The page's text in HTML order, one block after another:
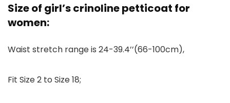
Size of girl’s crinoline petticoat for
women:
Waist stretch range is 24-39.4’’(66-100cm),
Fit Size 2 to Size 18;